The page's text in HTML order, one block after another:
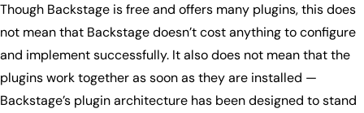
Though Backstage is free and offers many plugins, this does
not mean that Backstage doesn’t cost anything to configure
and implement successfully. It also does not mean that the
plugins work together as soon as they are installed —
Backstage’s plugin architecture has been designed to stand